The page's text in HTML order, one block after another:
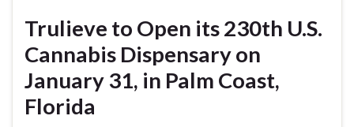
Trulieve to Open its 230th U.S.
Cannabis Dispensary on
January 31, in Palm Coast,
Florida